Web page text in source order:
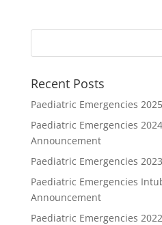
Recent Posts
Paediatric Emergencies
Paediatric Emergencies
Announcement
Paediatric Emergencies
Paediatric Emergencies
Announcement
Paediatric Emergencies